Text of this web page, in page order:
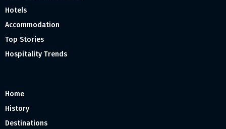
Hotels
Accommodation
Top Stories
Hospitality Trends
Home
History
Destinations